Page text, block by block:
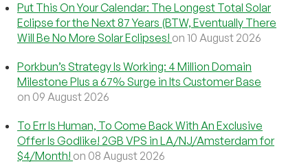
Put This On Your Calendar: The Longest Total Solar
Eclipse for the Next 87 Years (BTW, Eventually There
Will Be No More Solar Eclipses! on 10 August 2026
Porkbun’s Strategy Is Working: 4 Million Domain
Milestone Plus a 67% Surge in Its Customer Base
on 09 August 2026
To Err Is Human, To Come Back With An Exclusive
Offer Is Godlike! 2GB VPS in LA/NJ/Amsterdam for
$4/Month! on 08 August 2026